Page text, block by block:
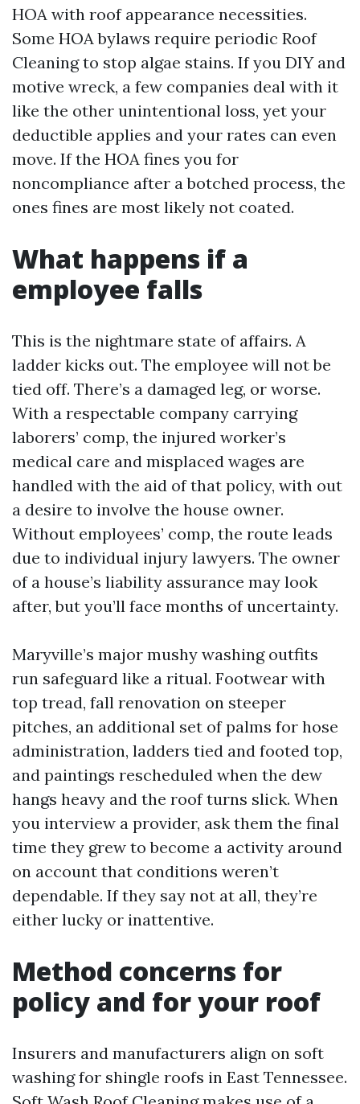
HOA with roof appearance necessities.
Some HOA bylaws require periodic Roof
Cleaning to stop algae stains. If you DIY and
motive wreck, a few companies deal with it
like the other unintentional loss, yet your
deductible applies and your rates can even
move. If the HOA fines you for
noncompliance after a botched process, the
ones fines are most likely not coated.
What happens if a
employee falls
This is the nightmare state of affairs. A
ladder kicks out. The employee will not be
tied off. There’s a damaged leg, or worse.
With a respectable company carrying
laborers’ comp, the injured worker’s
medical care and misplaced wages are
handled with the aid of that policy, with out
a desire to involve the house owner.
Without employees’ comp, the route leads
due to individual injury lawyers. The owner
of a house’s liability assurance may look
after, but you’ll face months of uncertainty.
Maryville’s major mushy washing outfits
run safeguard like a ritual. Footwear with
top tread, fall renovation on steeper
pitches, an additional set of palms for hose
administration, ladders tied and footed top,
and paintings rescheduled when the dew
hangs heavy and the roof turns slick. When
you interview a provider, ask them the final
time they grew to become a activity around
on account that conditions weren’t
dependable. If they say not at all, they’re
either lucky or inattentive.
Method concerns for
policy and for your roof
Insurers and manufacturers align on soft
washing for shingle roofs in East Tennessee.